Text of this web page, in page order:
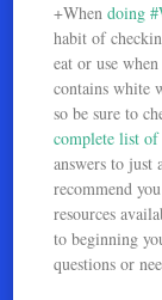
+Whendoing
habit of
eat or use
contains white
so be sure to
complete list of
answers to just
recommend
resources
to beginning
questions or